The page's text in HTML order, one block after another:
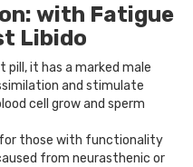
with Fatigue
Libido
it has a marked male
and stimulate
cell grow and sperm
those with functionality
from neurasthenic or